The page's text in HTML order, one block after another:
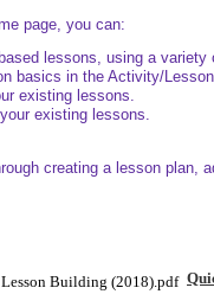
page, you can:
lessons, using a variety
basics in the Activity/
existing lessons.
existing lessons.
creating a lesson plan,